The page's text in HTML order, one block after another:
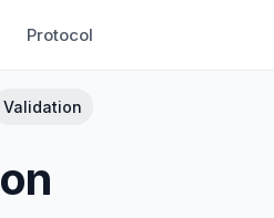
Protocol
Validation